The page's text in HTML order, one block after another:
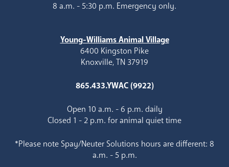
8 a.m. - 5:30 p.m. Emergency only.
Young-Williams Animal Village
6400 Kingston Pike
Knoxville, TN 37919
865.433.YWAC (9922)
Open 10 a.m. - 6 p.m. daily
Closed 1 - 2 p.m. for animal quiet time
*Please note Spay/Neuter Solutions hours are different: 8
a.m. - 5 p.m.